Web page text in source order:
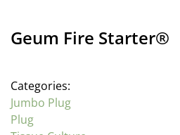
Geum Fire Starter®
Categories:
Jumbo Plug
Plug